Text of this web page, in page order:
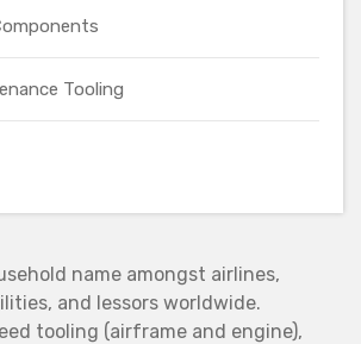
Tooling
name amongst airlines,
and lessors worldwide.
tooling (airframe and engine),